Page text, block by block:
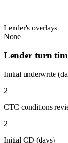
Lender's overlays
None
Lender turn
Initial underwrite
2
CTC conditions
2
Initial CD (days)